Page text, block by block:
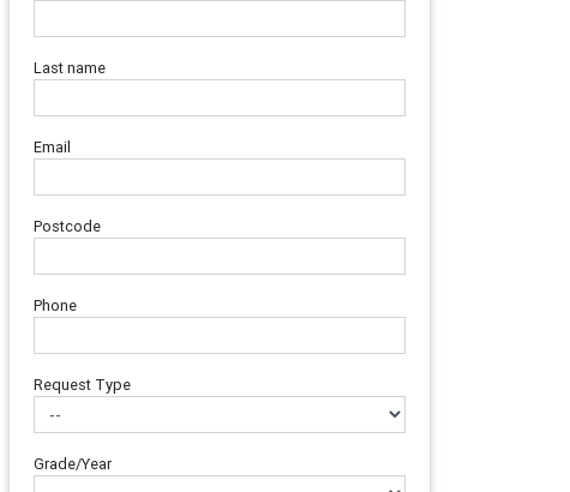
Last name
Email
Postcode
Phone
Request Type
Grade/Year